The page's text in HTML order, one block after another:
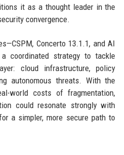
it as a thought leader in the
convergence.
Concerto 13.1.1, and AI
coordinated strategy to tackle
cloud infrastructure, policy
autonomous threats. With the
world costs of fragmentation,
could resonate strongly with
a simpler, more secure path to